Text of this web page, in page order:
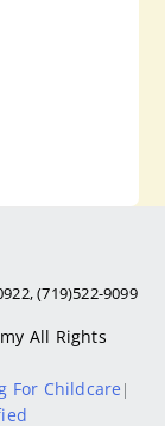
(719)522-9099
All Rights
For Childcare |